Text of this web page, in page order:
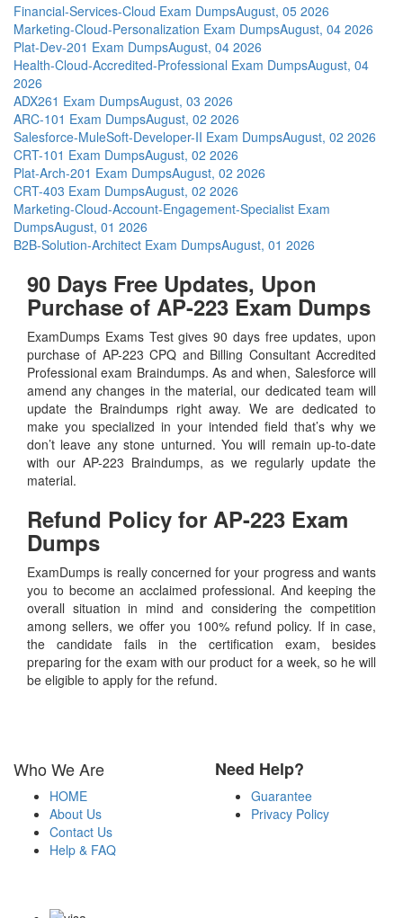
Financial-Services-Cloud Exam DumpsAugust, 05 2026
Marketing-Cloud-Personalization Exam DumpsAugust, 04 2026
Plat-Dev-201 Exam DumpsAugust, 04 2026
Health-Cloud-Accredited-Professional Exam DumpsAugust, 04
2026
ADX261 Exam DumpsAugust, 03 2026
ARC-101 Exam DumpsAugust, 02 2026
Salesforce-MuleSoft-Developer-II Exam DumpsAugust, 02 2026
CRT-101 Exam DumpsAugust, 02 2026
Plat-Arch-201 Exam DumpsAugust, 02 2026
CRT-403 Exam DumpsAugust, 02 2026
Marketing-Cloud-Account-Engagement-Specialist Exam
DumpsAugust, 01 2026
B2B-Solution-Architect Exam DumpsAugust, 01 2026
90 Days Free Updates, Upon
Purchase of AP-223 Exam Dumps
ExamDumps Exams Test gives 90 days free updates, upon
purchase of AP-223 CPQ and Billing Consultant Accredited
Professional exam Braindumps. As and when, Salesforce will
amend any changes in the material, our dedicated team will
update the Braindumps right away. We are dedicated to
make you specialized in your intended field that’s why we
don’t leave any stone unturned. You will remain up-to-date
with our AP-223 Braindumps, as we regularly update the
material.
Refund Policy for AP-223 Exam
Dumps
ExamDumps is really concerned for your progress and wants
you to become an acclaimed professional. And keeping the
overall situation in mind and considering the competition
among sellers, we offer you 100% refund policy. If in case,
the candidate fails in the certification exam, besides
preparing for the exam with our product for a week, so he will
be eligible to apply for the refund.
Who We Are
HOME
About Us
Contact Us
Help & FAQ
Need Help?
Guarantee
Privacy Policy